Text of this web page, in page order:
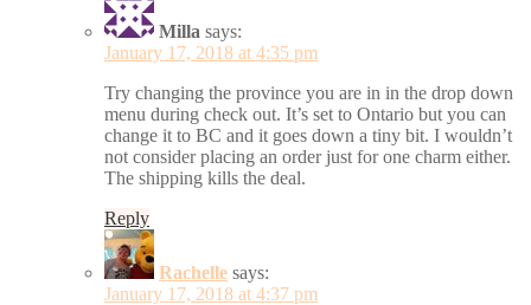
Milla says:
January 17, 2018 at 4:35 pm
Try changing the province you are in in the drop down
menu during check out. It’s set to Ontario but you can
change it to BC and it goes down a tiny bit. I wouldn’t
not consider placing an order just for one charm either.
The shipping kills the deal.
Reply
Rachelle says:
January 17, 2018 at 4:37 pm